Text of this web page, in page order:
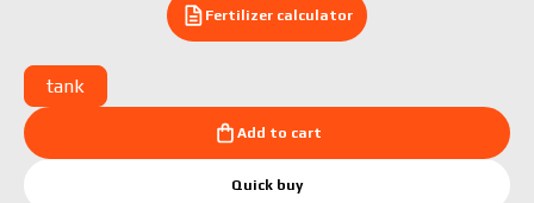
Fertilizer calculator
tank
Add to cart
Quick buy